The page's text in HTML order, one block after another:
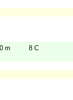
m
8 C